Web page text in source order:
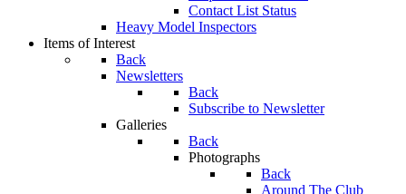
Contact List Status
Heavy Model Inspectors
Items of Interest
Back
Newsletters
Back
Subscribe to Newsletter
Galleries
Back
Photographs
Back
Around The Club